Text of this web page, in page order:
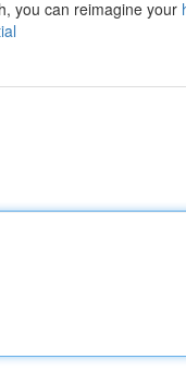
you can reimagine your